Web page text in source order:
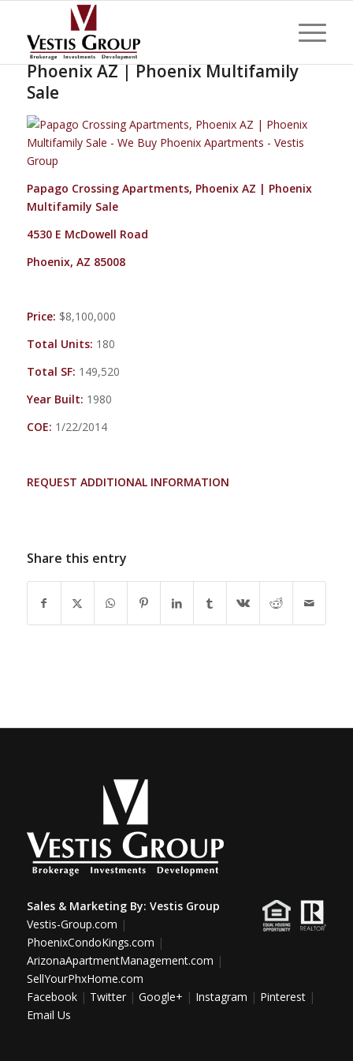
Papago Crossing Apartments,
Phoenix AZ | Phoenix Multifamily
Sale
Papago Crossing Apartments, Phoenix AZ | Phoenix
Multifamily Sale
4530 E McDowell Road
Phoenix, AZ 85008
Price: $8,100,000
Total Units: 180
Total SF: 149,520
Year Built: 1980
COE: 1/22/2014
REQUEST ADDITIONAL INFORMATION
Share this entry
Sales & Marketing By: Vestis Group
Vestis-Group.com |
PhoenixCondoKings.com |
ArizonaApartmentManagement.com |
SellYourPhxHome.com
Facebook| Twitter| Google+ | Instagram | Pinterest|
Email Us